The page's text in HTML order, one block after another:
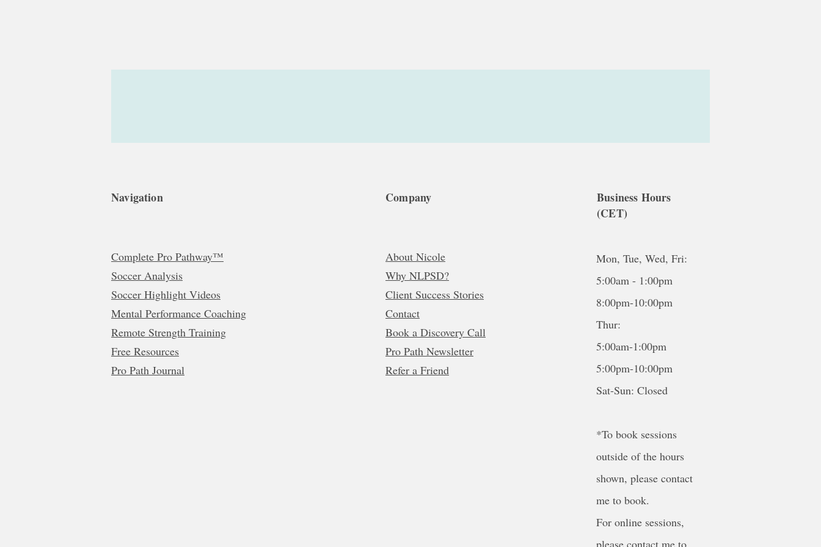
Navigation
Complete Pro Pathway™
Soccer Analysis
Soccer Highlight Videos
Mental Performance Coaching
Remote Strength Training
Free Resources
Pro Path Journal
Company
About Nicole
Why NLPSD?
Client Success Stories
Contact
Book a Discovery Call
Pro Path Newsletter
Refer a Friend
Business Hours
(CET)
Mon, Tue, Wed, Fri:
5:00am - 1:00pm
8:00pm-10:00pm
Thur:
5:00am-1:00pm
5:00pm-10:00pm
Sat-Sun: Closed
*To book sessions
outside of the hours
shown, please contact
me to book.
For online sessions,
please contact me to